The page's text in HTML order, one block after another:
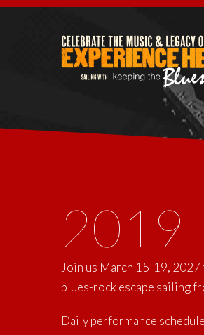
2019
Join us March 15-19,
blues-rock escape sailing
Daily performance